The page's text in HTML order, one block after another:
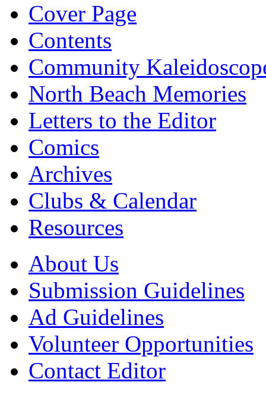
Cover Page
Contents
Community
North Beach Memories
Letters to the Editor
Comics
Archives
Clubs & Calendar
Resources
About Us
Submission Guidelines
Ad Guidelines
Volunteer Opportunities
Contact Editor